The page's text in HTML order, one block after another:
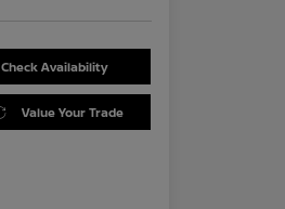
Check Availability
Value Your Trade